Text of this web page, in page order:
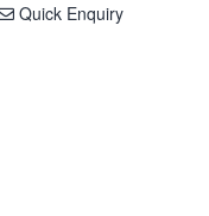
Quick Enquiry